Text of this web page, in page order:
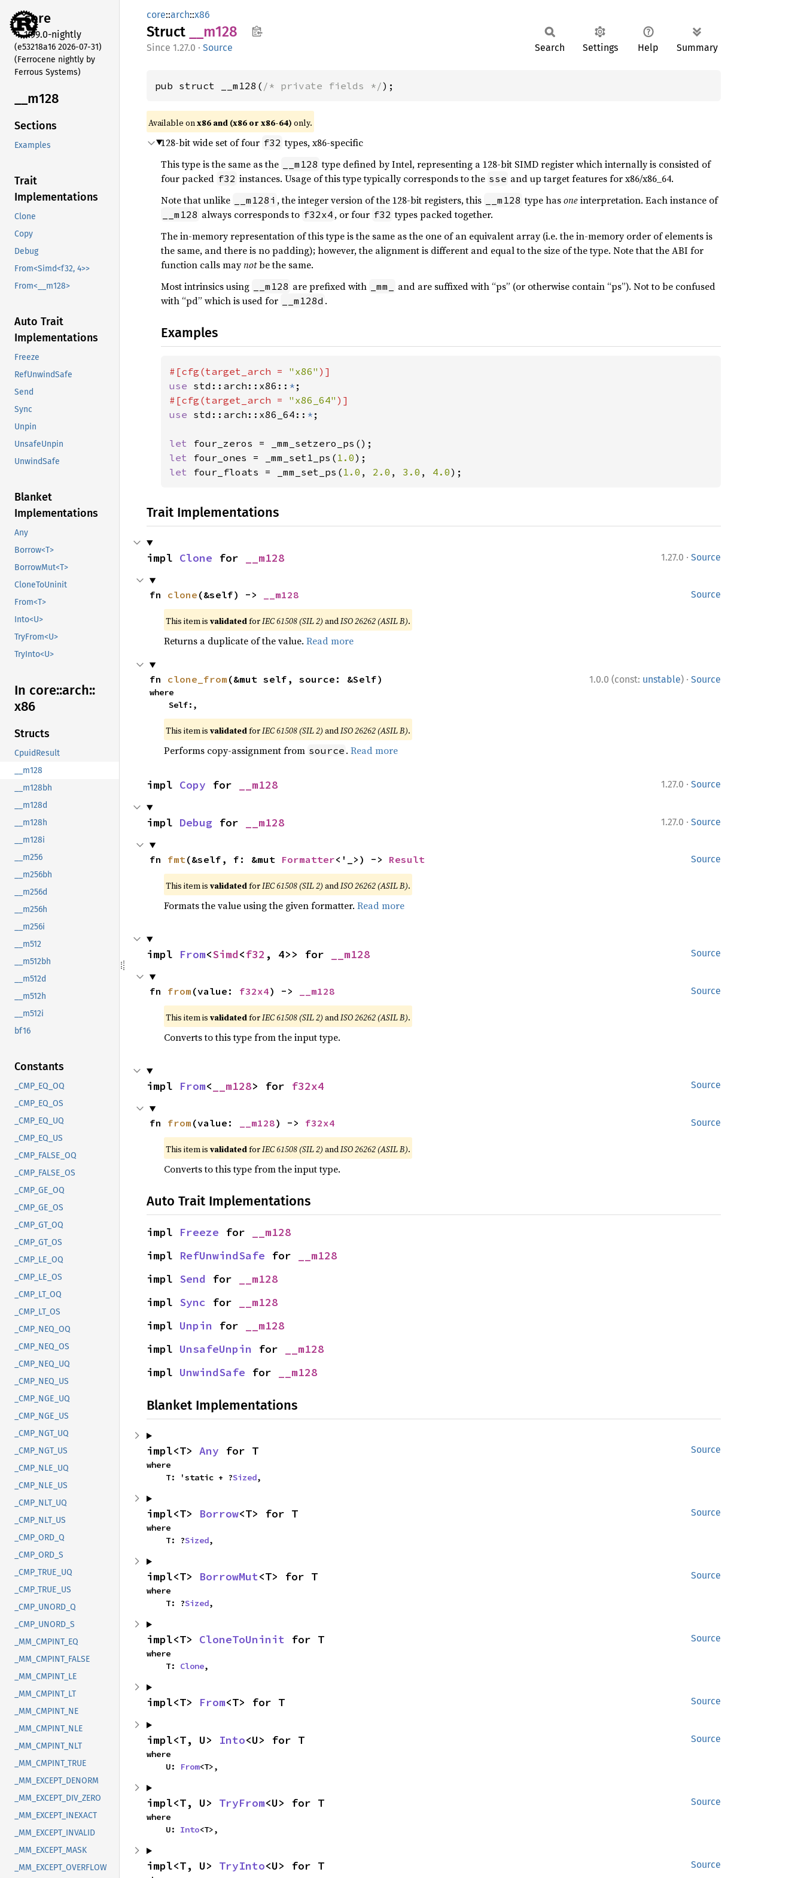
core
1.99.0-nightly
(e53218a16 2026-07-31)
(Ferrocene nightly by
Ferrous Systems)
__m128
Sections
Examples
Trait
Implementations
Clone
Copy
Debug
From<Simd<f32, 4>>
From<__m128>
Auto Trait
Implementations
Freeze
RefUnwindSafe
Send
Sync
Unpin
UnsafeUnpin
UnwindSafe
Blanket
Implementations
Any
Borrow<T>
BorrowMut<T>
CloneToUninit
From<T>
Into<U>
TryFrom<U>
TryInto<U>
In core::arch::
x86
Structs
CpuidResult
__m128
__m128bh
__m128d
__m128h
__m128i
__m256
__m256bh
__m256d
__m256h
__m256i
__m512
__m512bh
__m512d
__m512h
__m512i
bf16
Constants
_CMP_EQ_OQ
_CMP_EQ_OS
_CMP_EQ_UQ
_CMP_EQ_US
_CMP_FALSE_OQ
_CMP_FALSE_OS
_CMP_GE_OQ
_CMP_GE_OS
_CMP_GT_OQ
_CMP_GT_OS
_CMP_LE_OQ
_CMP_LE_OS
_CMP_LT_OQ
_CMP_LT_OS
_CMP_NEQ_OQ
_CMP_NEQ_OS
_CMP_NEQ_UQ
_CMP_NEQ_US
_CMP_NGE_UQ
_CMP_NGE_US
_CMP_NGT_UQ
_CMP_NGT_US
_CMP_NLE_UQ
_CMP_NLE_US
_CMP_NLT_UQ
_CMP_NLT_US
_CMP_ORD_Q
_CMP_ORD_S
_CMP_TRUE_UQ
_CMP_TRUE_US
_CMP_UNORD_Q
_CMP_UNORD_S
_MM_CMPINT_EQ
_MM_CMPINT_FALSE
_MM_CMPINT_LE
_MM_CMPINT_LT
_MM_CMPINT_NE
_MM_CMPINT_NLE
_MM_CMPINT_NLT
_MM_CMPINT_TRUE
_MM_EXCEPT_DENORM
_MM_EXCEPT_DIV_ZERO
_MM_EXCEPT_INEXACT
_MM_EXCEPT_INVALID
_MM_EXCEPT_MASK
_MM_EXCEPT_OVERFLOW
core::arch::x86
Struct __m128
1.27.0 · Source Search Settings Help Summary
pub struct __m128( /* private fields */);
Available onx86 and (x86 or x86-64) only.
128-bit wide set of four f32 types, x86-specific
This type is the same as the
__m128 type defined by Intel, representing a 128-bit SIMD register which internally is consisted of
four packed f32 instances. Usage of this type typically corresponds to the sse and up target features for x86/x86_64.
Note that unlike
__m128i , the integer version of the 128-bit registers, this __m128 type hasoneinterpretation. Each instance of
__m128 always corresponds to f32x4 , or four f32 types packed together.
The in-memory representation of this type is the same as the one of an equivalent array (i.e. the in-memory order of elements is
the same, and there is no padding); however, the alignment is different and equal to the size of the type. Note that the ABI for
function calls maynotbe the same.
Most intrinsics using
__m128 are prefixed with _mm_
and are suffixed with “ps” (or otherwise contain “ps”). Not to be confused
with “pd” which is used for
__m128d .
Examples
#[cfg(target_arch = "x86"
use std::arch::x86:: *
#[cfg(target_arch = "x86_64"
use std::arch::x86_64:: * ;
let
let four_ones = _mm_set1_ps( 1.0
let four_floats = _mm_set_ps( 1.0 , 2.0 , 3.0 , 4.0);
Trait Implementations
1.27.0 · Source
impl Clone for __m128
Source
fn clone (&self) -> __m128
This item is validatedforIEC 61508 (SIL 2) andISO 26262 (ASIL B).
Returns a duplicate of the value. Read more
1.0.0 (const: unstable) · Source
fn clone_from (&mut self, source: &Self)
where
    Self:,
This item is validatedforIEC 61508 (SIL 2) andISO 26262 (ASIL B).
Performs copy-assignment from source . Read more
1.27.0 · Source
impl Copy for __m128
1.27.0 · Source
impl Debug for __m128
Source
fn fmt(&self, f: &mut Formatter<'_>) -> Result
This item is validatedforIEC 61508 (SIL 2) andISO 26262 (ASIL B).
Formats the value using the given formatter. Read more
Source
impl From<Simd<f32 , 4>> for __m128
Source
fn from (value: f32x4) -> __m128
This item is validatedforIEC 61508 (SIL 2) andISO 26262 (ASIL B).
Converts to this type from the input type.
Source
impl From< __m128> for f32x4
Source
fn from (value: __m128) -> f32x4
This item is validatedforIEC 61508 (SIL 2) andISO 26262 (ASIL B).
Converts to this type from the input type.
Auto Trait Implementations
impl Freeze for
__m128
impl RefUnwindSafe for
__m128
impl Send for
__m128
impl Sync for
__m128
impl Unpin for
__m128
impl UnsafeUnpin for
__m128
impl UnwindSafe for __m128
Blanket Implementations
Source
impl<T> Any for T
where
    T: 'static + ?
Sized,
Source
impl<T> Borrow<T> for T
where
    T: ?
Sized,
Source
impl<T> BorrowMut<T> for T
where
    T: ?
Sized,
Source
impl<T> CloneToUninit for T
where
    T:
Clone,
Source
impl<T> From<T> for T
Source
impl<T, U> Into<U> for T
where
    U:
From<T>,
Source
impl<T, U> TryFrom<U> for T
where
    U:
Into<T>,
Source
impl<T, U> TryInto<U> for T